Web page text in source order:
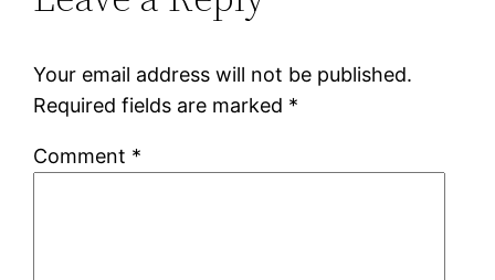
Your email address will not be published.
Required fields are marked *
Comment *